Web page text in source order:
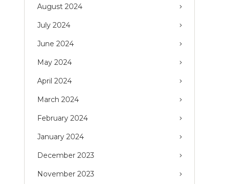
August 2024
July 2024
June 2024
May 2024
April 2024
March 2024
February 2024
January 2024
December 2023
November 2023